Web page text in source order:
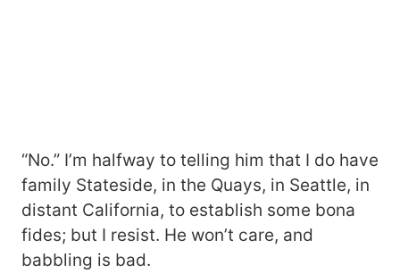
“No.” I’m halfway to telling him that I do have
family Stateside, in the Quays, in Seattle, in
distant California, to establish some bona
fides; but I resist. He won’t care, and
babbling is bad.